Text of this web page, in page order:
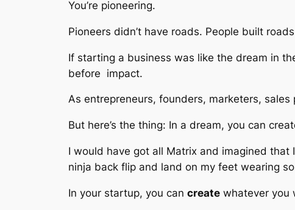
You’re pioneering.
Pioneers didn’t have roads. People built
If starting a business was like the dream in
before impact.
As entrepreneurs, founders, marketers, sales
But here’s the thing: In a dream, you can
I would have got all Matrix and imagined
ninja back flip and land on my feet wearing
In your startup, you can create whatever you